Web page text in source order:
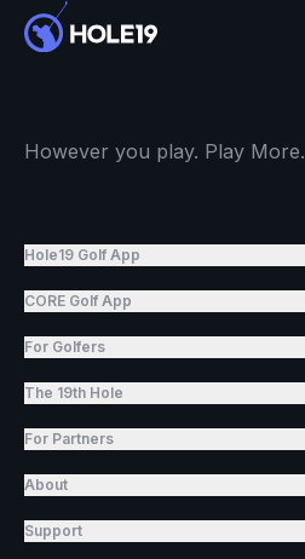
However you play. Play More.
Hole19 Golf App
CORE Golf App
For Golfers
The 19th Hole
For Partners
About
Support